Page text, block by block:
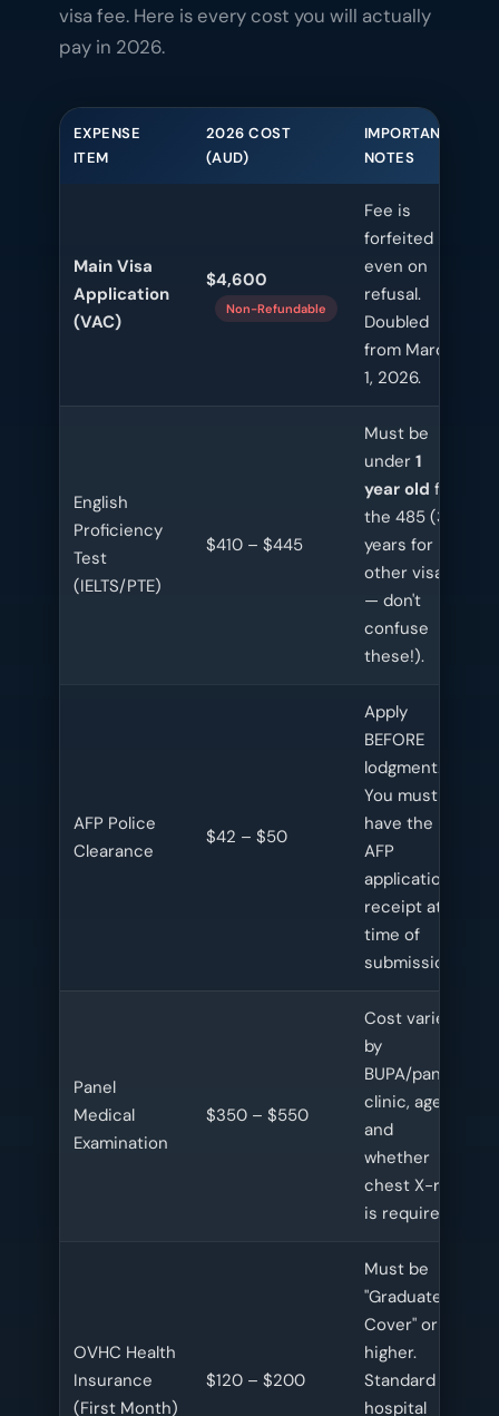
visa fee. Here is every cost you will actually
pay in 2026.
EXPENSE
ITEM
2026 COST
(AUD)
IMPORTANT
NOTES
Main Visa
Application
(VAC)
$4,600
Non-Refundable
Fee is
forfeited
even on
refusal.
Doubled
from March
1, 2026.
English
Proficiency
Test
(IELTS/PTE)
$410 – $445
Must be
under 1
year old for
the 485 (3
years for
other visas
— don't
confuse
these!).
AFP Police
Clearance
$42 – $50
Apply
BEFORE
lodgment.
You must
have the
AFP
application
receipt at
time of
submission.
Panel
Medical
Examination
$350 – $550
Cost varies
by
BUPA/panel
clinic, age,
and
whether
chest X-ray
is required.
OVHC Health
Insurance
(First Month)
$120 – $200
Must be
"Graduate
Cover" or
higher.
Standard
hospital